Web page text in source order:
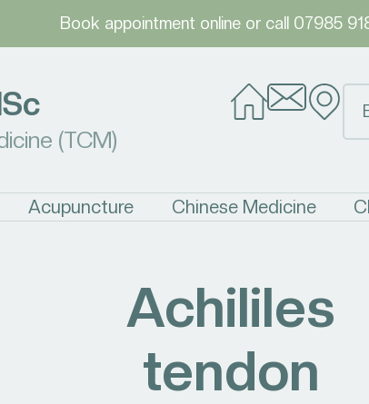
Book appointment onlineor call 07985
(TCM)
Acupuncture Chinese Medicine
Achililes
tendon